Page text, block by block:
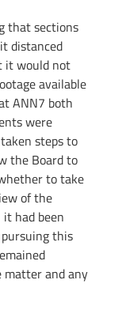
that sections
distanced
it would not
available
ANN7 both
were
steps to
the Board to
to take
of the
had been
this
matter and any